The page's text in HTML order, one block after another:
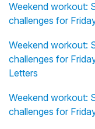
Weekend workout:
challenges for
Weekend workout:
challenges for
Letters
Weekend workout:
challenges for